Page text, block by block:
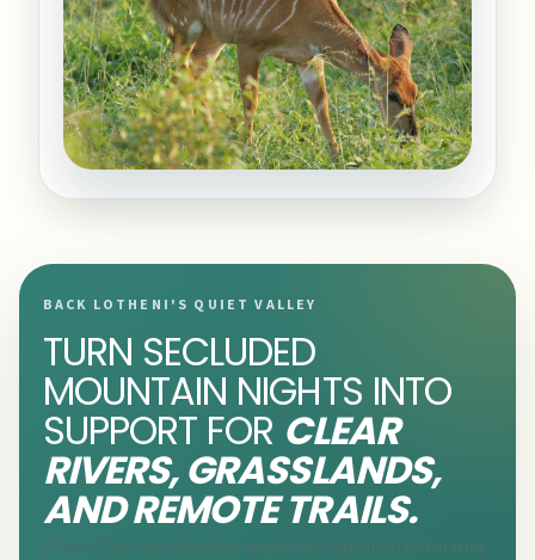
BACK LOTHENI'S QUIET VALLEY
TURN SECLUDED
MOUNTAIN NIGHTS INTO
SUPPORT FOR CLEAR
RIVERS, GRASSLANDS,
AND REMOTE TRAILS.
Rhino Club membership supports conservation across